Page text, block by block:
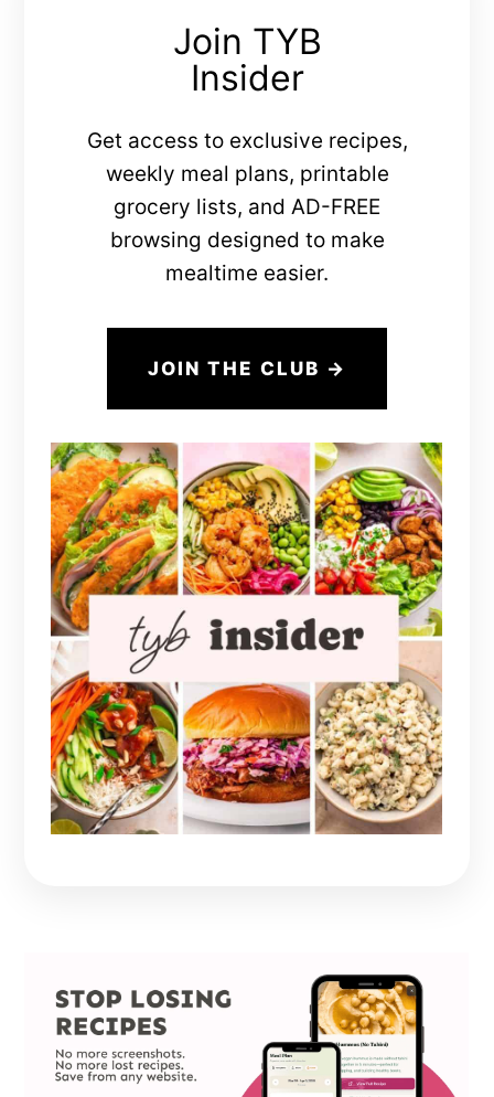
Join TYB
Insider
Get access to exclusive recipes,
weekly meal plans, printable
grocery lists, and AD-FREE
browsing designed to make
mealtime easier.
JOIN THE CLUB →